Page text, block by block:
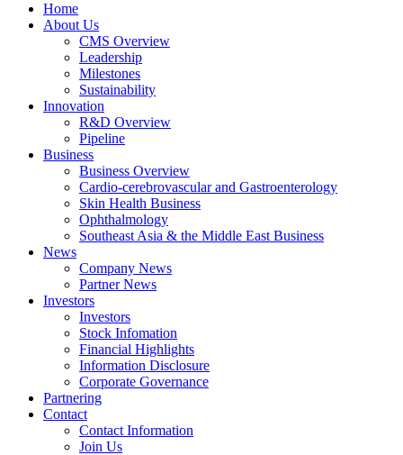
Home
About Us
CMS Overview
Leadership
Milestones
Sustainability
Innovation
R&D Overview
Pipeline
Business
Business Overview
Cardio-cerebrovascular and Gastroenterology
Skin Health Business
Ophthalmology
Southeast Asia & the Middle East Business
News
Company News
Partner News
Investors
Investors
Stock Infomation
Financial Highlights
Information Disclosure
Corporate Governance
Partnering
Contact
Contact Information
Join Us